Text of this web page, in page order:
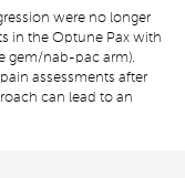
were no longer
in the Optune Pax with
gem/nab-pac arm).
assessments after
can lead to an